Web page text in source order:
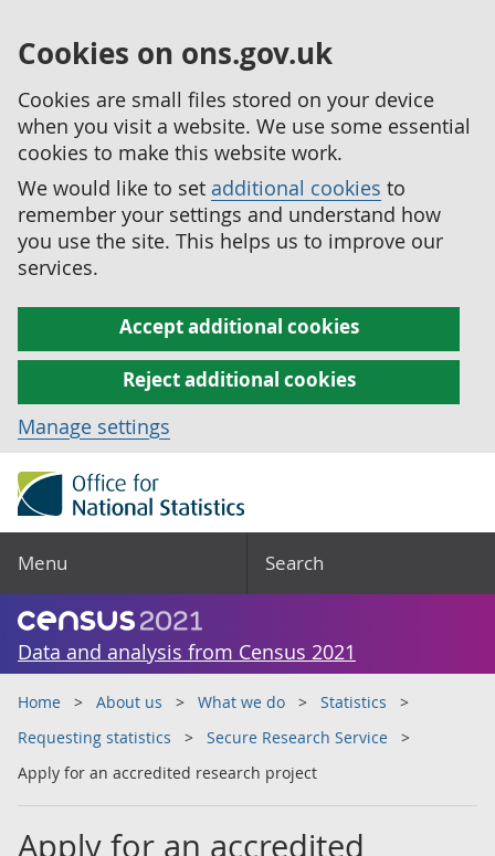
Cookies on ons.gov.uk
Cookies are small files stored on your device
when you visit a website. We use some essential
cookies to make this website work.
We would like to set additional cookies to
remember your settings and understand how
you use the site. This helps us to improve our
services.
Accept additional cookies
Reject additional cookies
Manage settings
Menu Search
Data and analysis from Census 2021
Home About us What we do
Statistics
Requesting statistics
Secure Research Service
Apply for an accredited research project
Apply for an accredited